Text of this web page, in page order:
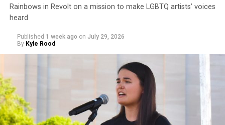
Rainbows in Revolt on a mission to make LGBTQ artists’ voices
heard
Published 1 week ago on July 29, 2026
By Kyle Rood